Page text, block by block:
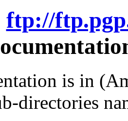
ftp://
is in
directories